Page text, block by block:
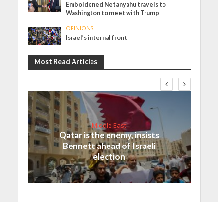
Emboldened Netanyahu travels to
Washington to meet with Trump
OPINIONS
Israel’s internal front
Most Read Articles
Middle East
Qatar is the enemy, insists
Bennett ahead of Israeli
election